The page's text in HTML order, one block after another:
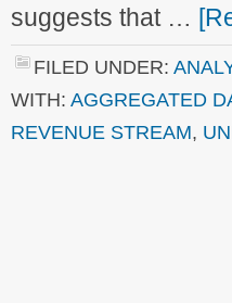
suggests that …
FILED UNDER:
WITH: AGGREGATED
REVENUE STREAM,